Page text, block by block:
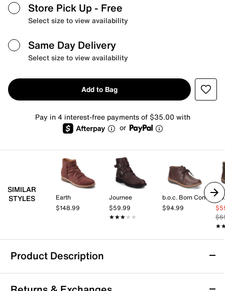
Store Pick Up - Free
Select size to view availability
Same Day Delivery
Select size to view availability
Add to Bag
Pay in 4 interest-free payments of $35.00 with
or
SIMILAR
STYLES
Earth
$148.99
Journee
$59.99
★★★★★
★★★★★
b.o.c. Born Concept
$94.99
Product Description
Rockport Helen Bootie